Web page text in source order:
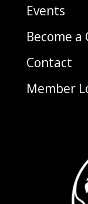
Events
Become a
Contact
Member